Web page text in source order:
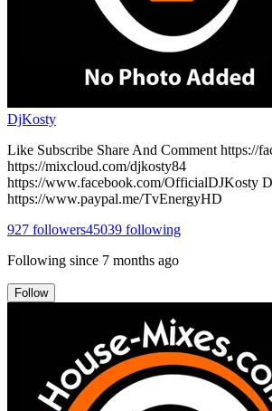
DjKosty
Like Subscribe Share And Comment https://
https://mixcloud.com/djkosty84
https://www.facebook.com/OfficialDJKosty
https://www.paypal.me/TvEnergyHD
927 followers45039 following
Following since 7 months ago
Follow